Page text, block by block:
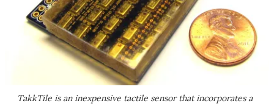
TakkTile is an inexpensive tactile sensor that incorporates a